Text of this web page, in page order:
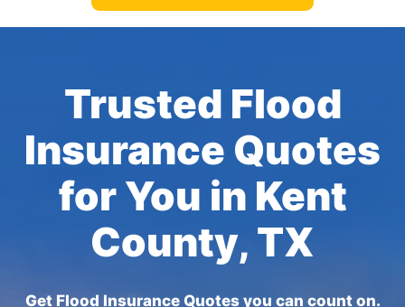
Trusted Flood
Insurance Quotes
for You in Kent
County, TX
Get Flood Insurance Quotes you can count on.